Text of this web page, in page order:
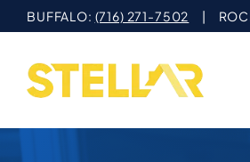
Skip
to
content
BUFFALO: (716) 271-7502 |